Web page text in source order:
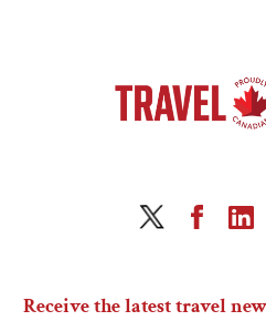
Receive the latest travel